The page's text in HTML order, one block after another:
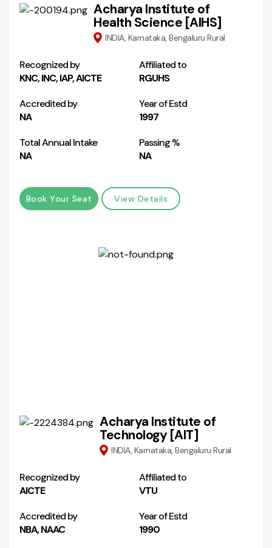
Acharya Institute of
Health Science [AIHS]
INDIA, Karnataka, Bengaluru Rural
Recognized by
KNC, INC, IAP, AICTE
Affiliated to
RGUHS
Accredited by
NA
Year of Estd
1997
Total Annual Intake
NA
Passing %
NA
Book Your Seat View Details
Acharya Institute of
Technology [AIT]
INDIA, Karnataka, Bengaluru Rural
Recognized by
AICTE
Affiliated to
VTU
Accredited by
NBA, NAAC
Year of Estd
1990